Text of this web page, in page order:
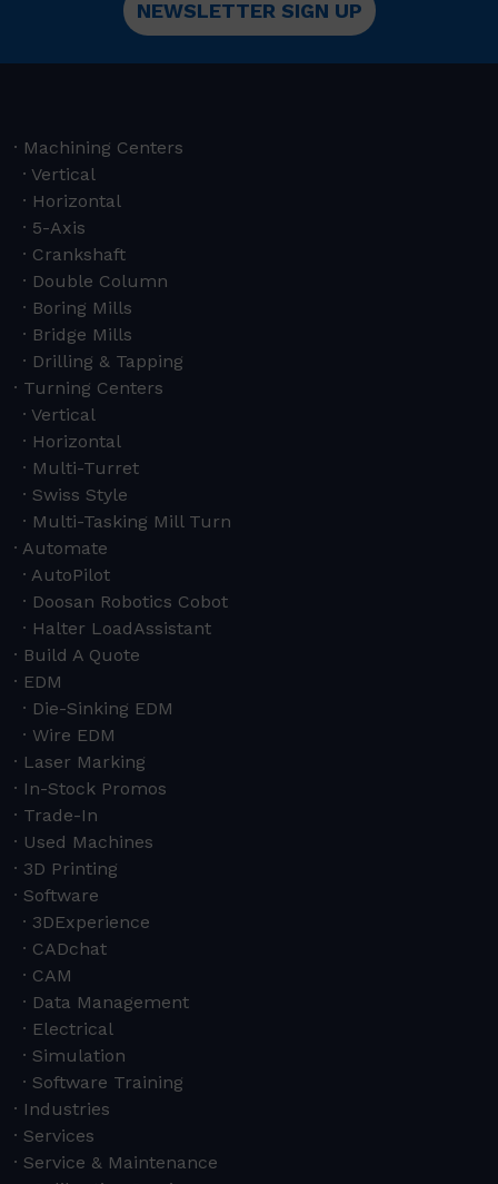
NEWSLETTER SIGN UP
Machining Centers
Vertical
Horizontal
5-Axis
Crankshaft
Double Column
Boring Mills
Bridge Mills
Drilling & Tapping
Turning Centers
Vertical
Horizontal
Multi-Turret
Swiss Style
Multi-Tasking Mill Turn
Automate
AutoPilot
Doosan Robotics Cobot
Halter LoadAssistant
Build A Quote
EDM
Die-Sinking EDM
Wire EDM
Laser Marking
In-Stock Promos
Trade-In
Used Machines
3D Printing
Software
3DExperience
CADchat
CAM
Data Management
Electrical
Simulation
Software Training
Industries
Services
Service & Maintenance